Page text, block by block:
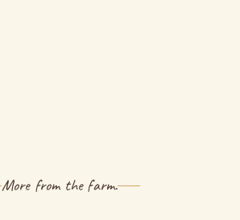
More from the farm.